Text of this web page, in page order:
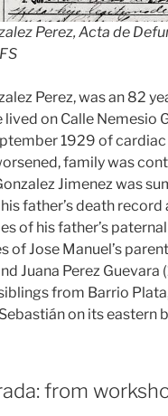
Perez, Acta de
Perez, was an 82
lived on Calle Nemesio
1929 of cardiac
family was
Jimenez was
father’s death record
of his father’s
of Jose Manuel’s
Juana Perez Guevara
from Barrio
on its eastern
from